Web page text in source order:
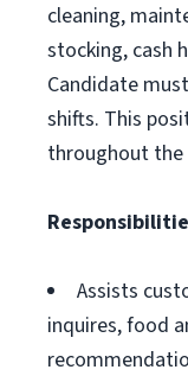
cleaning,
stocking, cash
Candidate
shifts. This
throughout the
Assists
inquires, food